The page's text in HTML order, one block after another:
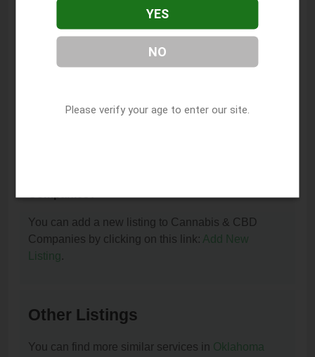
How can I contact Mellow Mountain Dispensary?
You can contact Mellow Mountain Dispensary by
phone at (918) 815-0451.
or remove it?
You can add a new listing to Cannabis & CBD
Companies by clicking on this link: Add New
Listing.
Other Listings
You can find more similar services in Oklahoma
YES
NO
Please verify your age to enter our site.